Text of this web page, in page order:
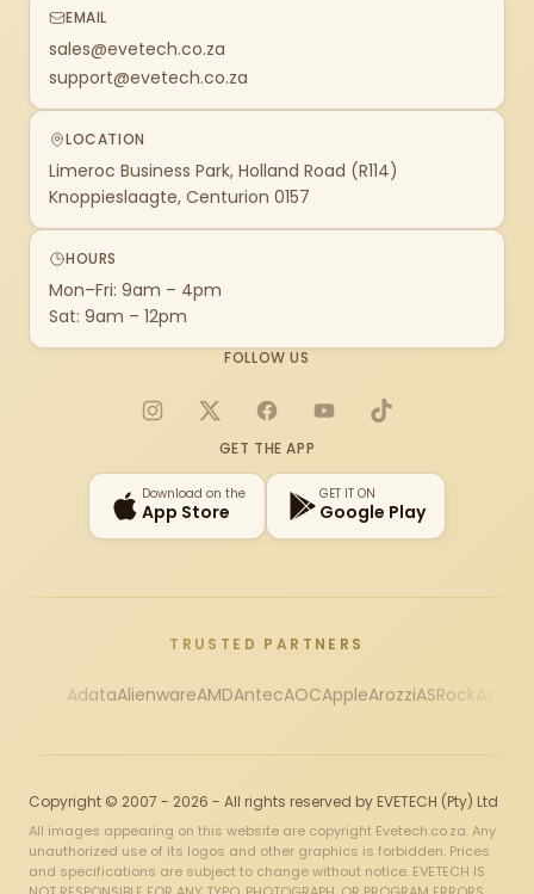
EMAIL
sales@evetech.co.za
support@evetech.co.za
LOCATION
Limeroc Business Park, Holland Road (R114)
Knoppieslaagte, Centurion 0157
HOURS
Mon–Fri: 9am – 4pm
Sat: 9am – 12pm
FOLLOW US
Instagram
X FacebookYouTubeTikTok
GET THE APP
Download on the
App Store
GET IT ON
Google Play
TRUSTED PARTNERS
AdataAlienwareAMDAntecAOCAppleArozziASRock
Copyright © 2007 - 2026 - All rights reserved by EVETECH (Pty) Ltd
All images appearing on this website are copyright Evetech.co.za. Any
unauthorized use of its logos and other graphics is forbidden. Prices
and specifications are subject to change without notice. EVETECH IS